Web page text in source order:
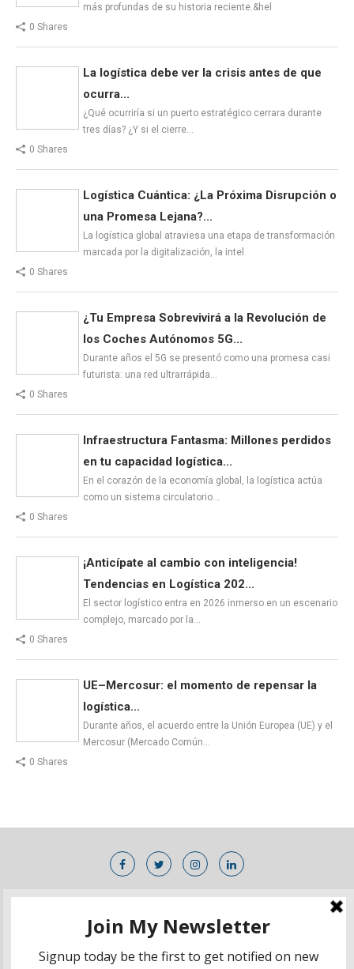
más profundas de su historia reciente.&hel
0 Shares
La logística debe ver la crisis antes de que
ocurra...
¿Qué ocurriría si un puerto estratégico cerrara durante
tres días? ¿Y si el cierre…
0 Shares
Logística Cuántica: ¿La Próxima Disrupción o
una Promesa Lejana?...
La logística global atraviesa una etapa de transformación
marcada por la digitalización, la intel
0 Shares
¿Tu Empresa Sobrevivirá a la Revolución de
los Coches Autónomos 5G...
Durante años el 5G se presentó como una promesa casi
futurista: una red ultrarrápida…
0 Shares
Infraestructura Fantasma: Millones perdidos
en tu capacidad logística...
En el corazón de la economía global, la logística actúa
como un sistema circulatorio…
0 Shares
¡Anticípate al cambio con inteligencia!
Tendencias en Logística 202...
El sector logístico entra en 2026 inmerso en un escenario
complejo, marcado por la…
0 Shares
UE–Mercosur: el momento de repensar la
logística...
Durante años, el acuerdo entre la Unión Europea (UE) y el
Mercosur (Mercado Común…
0 Shares